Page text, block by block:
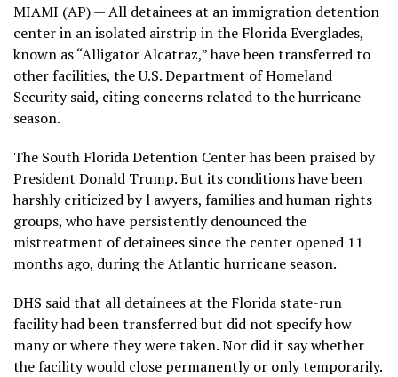
MIAMI (AP) — All detainees at an immigration detention
center in an isolated airstrip in the Florida Everglades,
known as“Alligator Alcatraz,”have been transferred to
other facilities, the U.S. Department of Homeland
Security said, citing concerns related to the hurricane
season.
The South Florida Detention Center has been praised by
President Donald Trump. But its conditions have been
harshly criticizedby l awyers, families and human rights
groups, who have persistently denounced the
mistreatment of detainees since the center opened 11
months ago, during the Atlantic hurricane season.
DHS said that all detainees at the Florida state-run
facility had been transferred but did not specify how
many or where they were taken. Nor did it say whether
the facility would close permanently or only temporarily.